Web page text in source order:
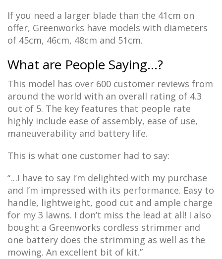
If you need a larger blade than the 41cm on
offer, Greenworks have models with diameters
of 45cm, 46cm, 48cm and 51cm.
What are People Saying…?
This model has over 600 customer reviews from
around the world with an overall rating of 4.3
out of 5. The key features that people rate
highly include ease of assembly, ease of use,
maneuverability and battery life.
This is what one customer had to say:
“…I have to say I’m delighted with my purchase
and I’m impressed with its performance. Easy to
handle, lightweight, good cut and ample charge
for my 3 lawns. I don’t miss the lead at all! I also
bought a Greenworks cordless strimmer and
one battery does the strimming as well as the
mowing. An excellent bit of kit.”